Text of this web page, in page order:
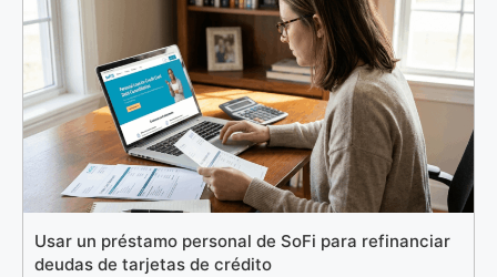
Usar un préstamo personal de SoFi para refinanciar
deudas de tarjetas de crédito